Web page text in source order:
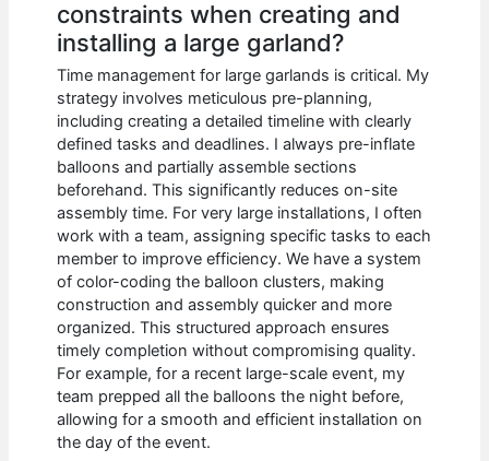
constraints when creating and
installing a large garland?
Time management for large garlands is critical. My
strategy involves meticulous pre-planning,
including creating a detailed timeline with clearly
defined tasks and deadlines. I always pre-inflate
balloons and partially assemble sections
beforehand. This significantly reduces on-site
assembly time. For very large installations, I often
work with a team, assigning specific tasks to each
member to improve efficiency. We have a system
of color-coding the balloon clusters, making
construction and assembly quicker and more
organized. This structured approach ensures
timely completion without compromising quality.
For example, for a recent large-scale event, my
team prepped all the balloons the night before,
allowing for a smooth and efficient installation on
the day of the event.